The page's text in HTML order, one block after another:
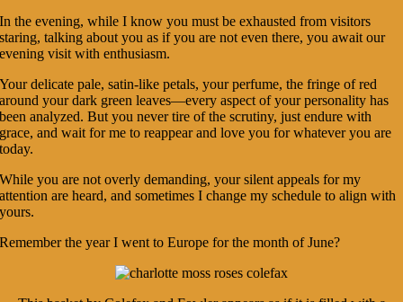
In the evening, while I know you must be exhausted from visitors
staring, talking about you as if you are not even there, you await our
evening visit with enthusiasm.
Your delicate pale, satin-like petals, your perfume, the fringe of red
around your dark green leaves—every aspect of your personality has
been analyzed. But you never tire of the scrutiny, just endure with
grace, and wait for me to reappear and love you for whatever you are
today.
While you are not overly demanding, your silent appeals for my
attention are heard, and sometimes I change my schedule to align with
yours.
Remember the year I went to Europe for the month of June?